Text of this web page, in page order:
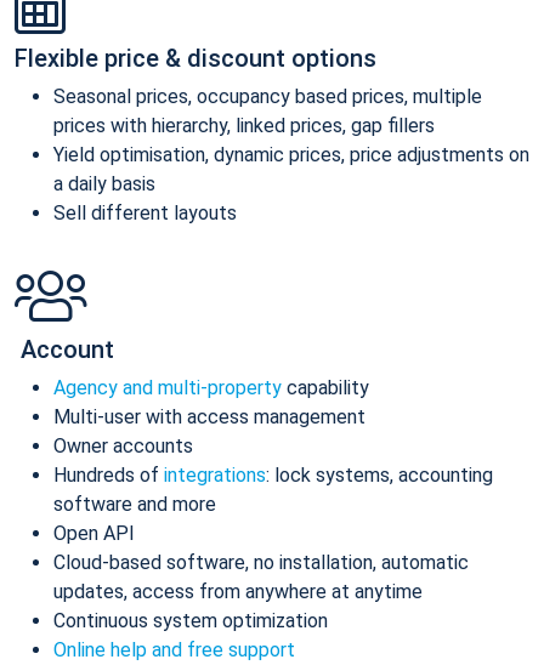
Flexible price & discount options
Seasonal prices, occupancy based prices, multiple
prices with hierarchy, linked prices, gap fillers
Yield optimisation, dynamic prices, price adjustments on
a daily basis
Sell different layouts
Account
Agency and multi-property capability
Multi-user with access management
Owner accounts
Hundreds of integrations: lock systems, accounting
software and more
Open API
Cloud-based software, no installation, automatic
updates, access from anywhere at anytime
Continuous system optimization
Online help and free support